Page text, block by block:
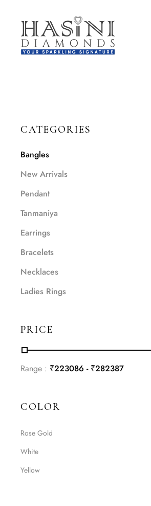
CATEGORIES
Bangles
New Arrivals
Pendant
Tanmaniya
Earrings
Bracelets
Necklaces
Ladies Rings
PRICE
Range : ₹223086 - ₹282387
COLOR
Rose Gold
White
Yellow